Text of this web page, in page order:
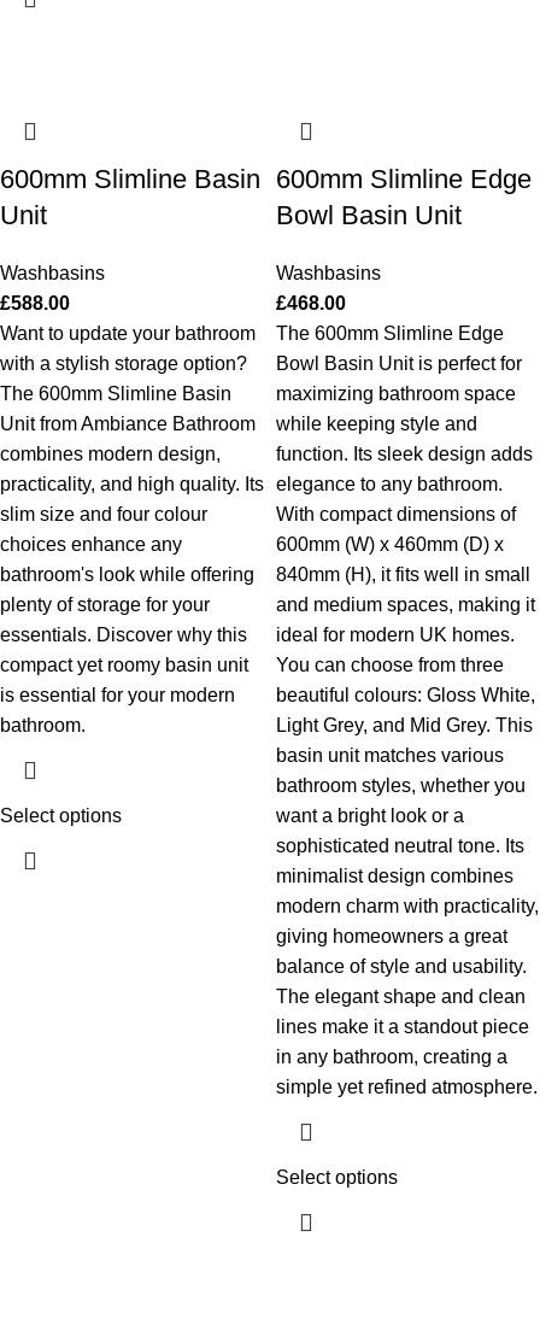
600mm Slimline Basin
Unit
Washbasins
£588.00
Want to update your bathroom
with a stylish storage option?
The 600mm Slimline Basin
Unit from Ambiance Bathroom
combines modern design,
practicality, and high quality. Its
slim size and four colour
choices enhance any
bathroom's look while offering
plenty of storage for your
essentials. Discover why this
compact yet roomy basin unit
is essential for your modern
bathroom.
Select options
600mm Slimline Edge
Bowl Basin Unit
Washbasins
£468.00
The 600mm Slimline Edge
Bowl Basin Unit is perfect for
maximizing bathroom space
while keeping style and
function. Its sleek design adds
elegance to any bathroom.
With compact dimensions of
600mm (W) x 460mm (D) x
840mm (H), it fits well in small
and medium spaces, making it
ideal for modern UK homes.
You can choose from three
beautiful colours: Gloss White,
Light Grey, and Mid Grey. This
basin unit matches various
bathroom styles, whether you
want a bright look or a
sophisticated neutral tone. Its
minimalist design combines
modern charm with practicality,
giving homeowners a great
balance of style and usability.
The elegant shape and clean
lines make it a standout piece
in any bathroom, creating a
simple yet refined atmosphere.
Select options